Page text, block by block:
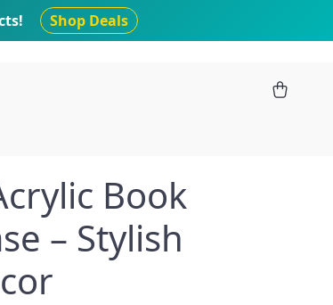
Book
– Stylish
Shop Deals